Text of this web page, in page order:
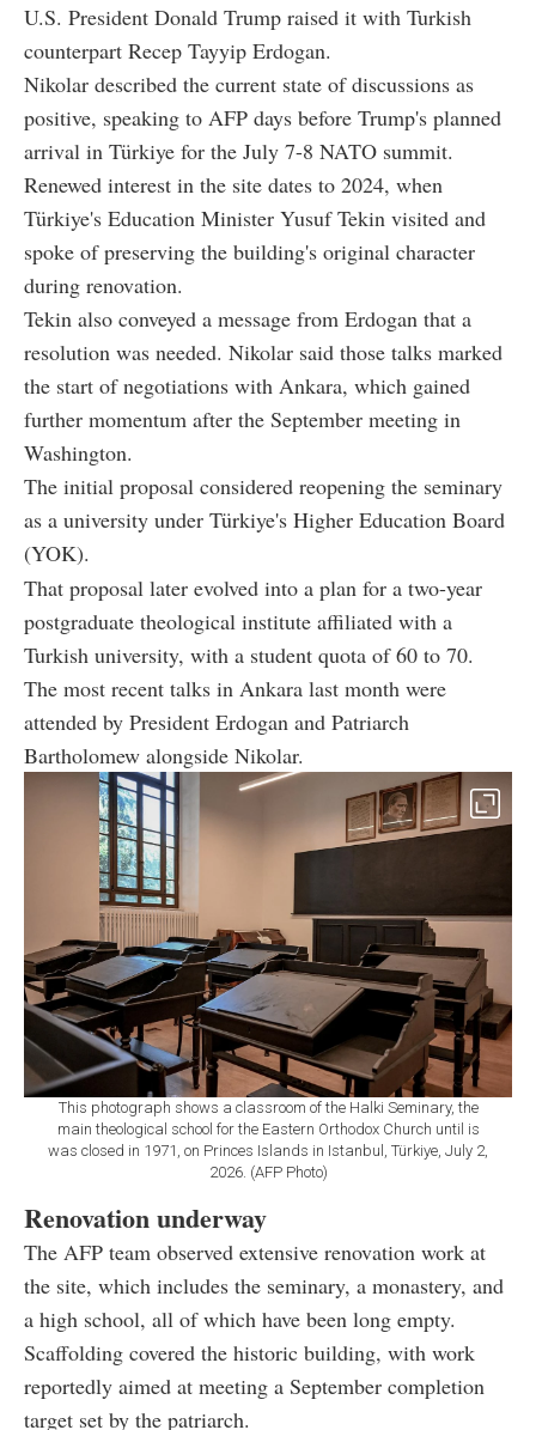
U.S. President Donald Trump raised it with Turkish
counterpart Recep Tayyip Erdogan.
Nikolar described the current state of discussions as
positive, speaking to AFP days before Trump's planned
arrival in Türkiye for the July 7-8 NATO summit.
Renewed interest in the site dates to 2024, when
Türkiye's Education Minister Yusuf Tekin visited and
spoke of preserving the building's original character
during renovation.
Tekin also conveyed a message from Erdogan that a
resolution was needed. Nikolar said those talks marked
the start of negotiations with Ankara, which gained
further momentum after the September meeting in
Washington.
The initial proposal considered reopening the seminary
as a university under Türkiye's Higher Education Board
(YOK).
That proposal later evolved into a plan for a two-year
postgraduate theological institute affiliated with a
Turkish university, with a student quota of 60 to 70.
The most recent talks in Ankara last month were
attended by President Erdogan and Patriarch
Bartholomew alongside Nikolar.
This photograph shows a classroom of the Halki Seminary, the
main theological school for the Eastern Orthodox Church until is
was closed in 1971, on Princes Islands in Istanbul, Türkiye, July 2,
2026. (AFP Photo)
Renovation underway
The AFP team observed extensive renovation work at
the site, which includes the seminary, a monastery, and
a high school, all of which have been long empty.
Scaffolding covered the historic building, with work
reportedly aimed at meeting a September completion
target set by the patriarch.